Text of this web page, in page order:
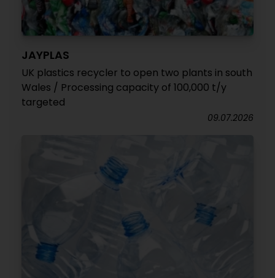
JAYPLAS
UK plastics recycler to open two plants in south
Wales / Processing capacity of 100,000 t/y
targeted
09.07.2026